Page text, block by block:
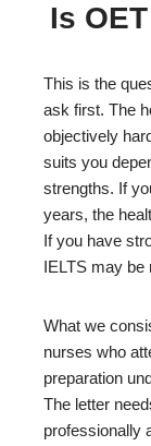
Is
This is the
ask first. The
objectively
suits you
strengths. If
years, the
If you have
IELTS may be
What we
nurses who
preparation
The letter
professionally